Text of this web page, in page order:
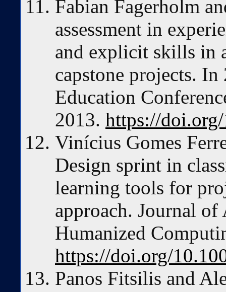
Fabian Fagerholm
assessment in
and explicit skills in
capstone projects.
Education
2013. https://
Vinícius Gomes
Design sprint in
learning tools for
approach. Journal
Humanized
https://doi.org/
Panos Fitsilis and